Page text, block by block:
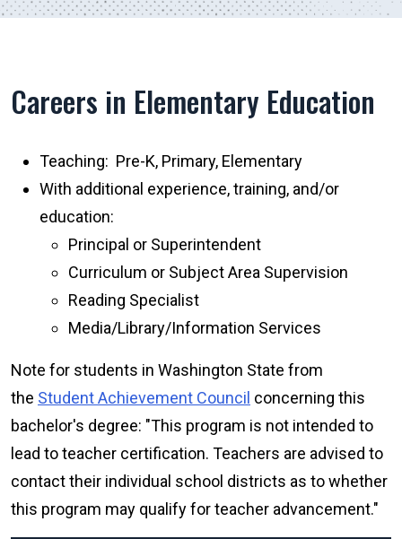
Careers in Elementary Education
Teaching: Pre-K, Primary, Elementary
With additional experience, training, and/or
education:
Principal or Superintendent
Curriculum or Subject Area Supervision
Reading Specialist
Media/Library/Information Services
Note for students in Washington State from
the Student Achievement Council concerning this
bachelor's degree: "This program is not intended to
lead to teacher certification. Teachers are advised to
contact their individual school districts as to whether
this program may qualify for teacher advancement."